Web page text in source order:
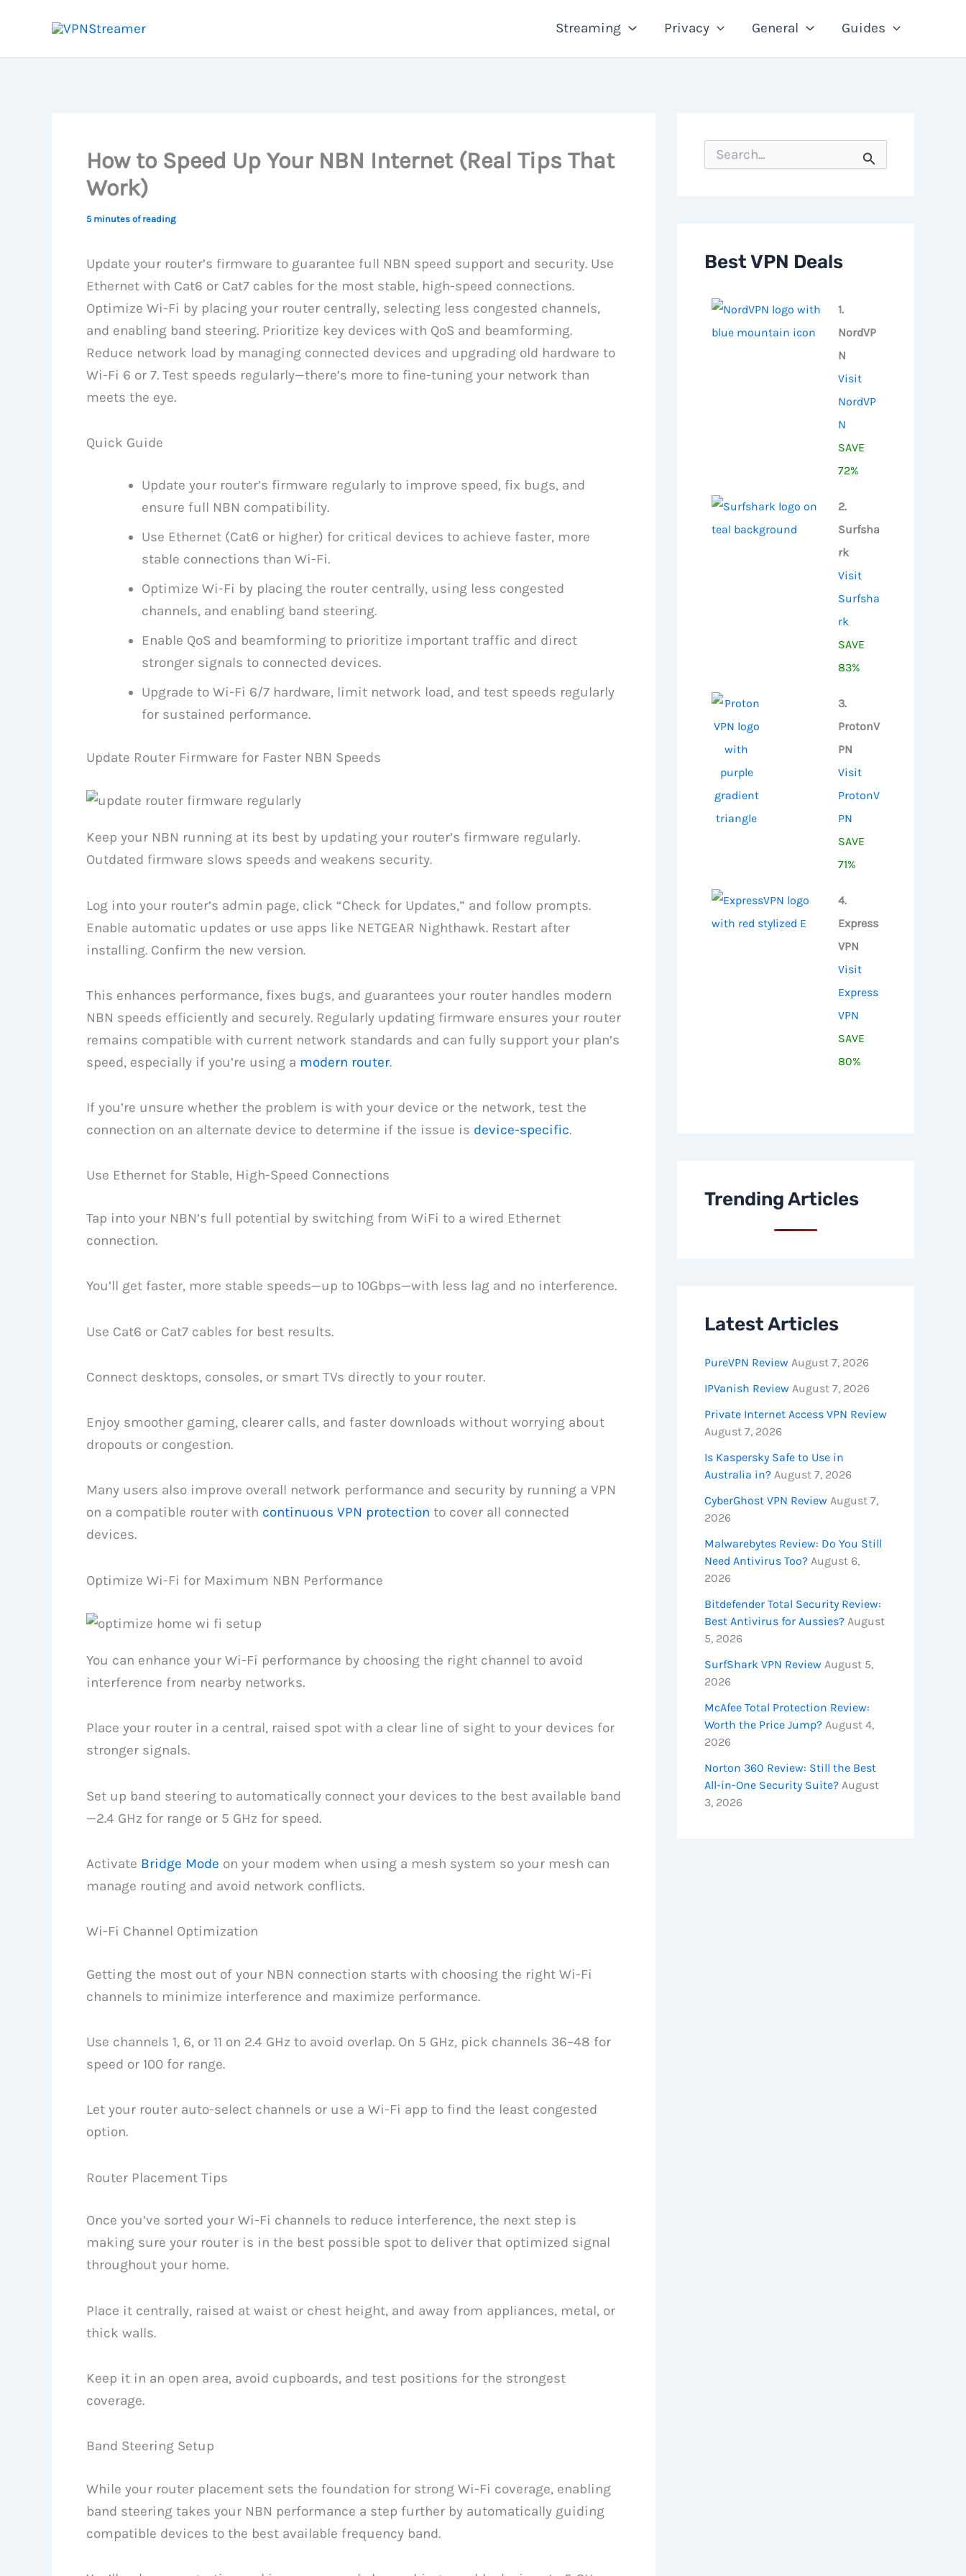
content
Streaming Privacy General Guides
How to Speed Up Your NBN Internet (Real Tips That
Work)
5 minutes of reading
Update your router’s firmware to guarantee full NBN speed support and security. Use
Ethernet with Cat6 or Cat7 cables for the most stable, high-speed connections.
Optimize Wi-Fi by placing your router centrally, selecting less congested channels,
and enabling band steering. Prioritize key devices with QoS and beamforming.
Reduce network load by managing connected devices and upgrading old hardware to
Wi-Fi 6 or 7. Test speeds regularly—there’s more to fine-tuning your network than
meets the eye.
Quick Guide
Update your router’s firmware regularly to improve speed, fix bugs, and
ensure full NBN compatibility.
Use Ethernet (Cat6 or higher) for critical devices to achieve faster, more
stable connections than Wi-Fi.
Optimize Wi-Fi by placing the router centrally, using less congested
channels, and enabling band steering.
Enable QoS and beamforming to prioritize important traffic and direct
stronger signals to connected devices.
Upgrade to Wi-Fi 6/7 hardware, limit network load, and test speeds regularly
for sustained performance.
Update Router Firmware for Faster NBN Speeds
Keep your NBN running at its best by updating your router’s firmware regularly.
Outdated firmware slows speeds and weakens security.
Log into your router’s admin page, click “Check for Updates,” and follow prompts.
Enable automatic updates or use apps like NETGEAR Nighthawk. Restart after
installing. Confirm the new version.
This enhances performance, fixes bugs, and guarantees your router handles modern
NBN speeds efficiently and securely. Regularly updating firmware ensures your router
remains compatible with current network standards and can fully support your plan’s
speed, especially if you’re using a modern router.
If you’re unsure whether the problem is with your device or the network, test the
connection on an alternate device to determine if the issue is device-specific.
Use Ethernet for Stable, High-Speed Connections
Tap into your NBN’s full potential by switching from WiFi to a wired Ethernet
connection.
You’ll get faster, more stable speeds—up to 10Gbps—with less lag and no interference.
Use Cat6 or Cat7 cables for best results.
Connect desktops, consoles, or smart TVs directly to your router.
Enjoy smoother gaming, clearer calls, and faster downloads without worrying about
dropouts or congestion.
Many users also improve overall network performance and security by running a VPN
on a compatible router with continuous VPN protection to cover all connected
devices.
Optimize Wi-Fi for Maximum NBN Performance
You can enhance your Wi-Fi performance by choosing the right channel to avoid
interference from nearby networks.
Place your router in a central, raised spot with a clear line of sight to your devices for
stronger signals.
Set up band steering to automatically connect your devices to the best available band
—2.4 GHz for range or 5 GHz for speed.
Activate Bridge Mode on your modem when using a mesh system so your mesh can
manage routing and avoid network conflicts.
Wi-Fi Channel Optimization
Getting the most out of your NBN connection starts with choosing the right Wi-Fi
channels to minimize interference and maximize performance.
Use channels 1, 6, or 11 on 2.4 GHz to avoid overlap. On 5 GHz, pick channels 36–48 for
speed or 100 for range.
Let your router auto-select channels or use a Wi-Fi app to find the least congested
option.
Router Placement Tips
Once you’ve sorted your Wi-Fi channels to reduce interference, the next step is
making sure your router is in the best possible spot to deliver that optimized signal
throughout your home.
Place it centrally, raised at waist or chest height, and away from appliances, metal, or
thick walls.
Keep it in an open area, avoid cupboards, and test positions for the strongest
coverage.
Band Steering Setup
While your router placement sets the foundation for strong Wi-Fi coverage, enabling
band steering takes your NBN performance a step further by automatically guiding
compatible devices to the best available frequency band.
Best VPN Deals
1.
NordVP
N
Visit
NordVP
N
SAVE
72%
2.
Surfsha
rk
Visit
Surfsha
rk
SAVE
83%
3.
ProtonV
PN
Visit
ProtonV
PN
SAVE
71%
4.
Express
VPN
Visit
Express
VPN
SAVE
80%
Trending Articles
Latest Articles
PureVPN Review August 7, 2026
IPVanish Review August 7, 2026
Private Internet Access VPN Review
August 7, 2026
Is Kaspersky Safe to Use in
Australia in? August 7, 2026
CyberGhost VPN Review August 7,
2026
Malwarebytes Review: Do You Still
Need Antivirus Too? August 6,
2026
Bitdefender Total Security Review:
Best Antivirus for Aussies? August
5, 2026
SurfShark VPN Review August 5,
2026
McAfee Total Protection Review:
Worth the Price Jump? August 4,
2026
Norton 360 Review: Still the Best
All-in-One Security Suite? August
3, 2026